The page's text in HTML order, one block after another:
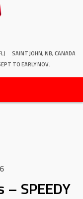
SAINT JOHN, NB, CANADA
TO EARLY NOV.
SPEEDY